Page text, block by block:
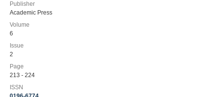
Publisher
Academic Press
Volume
6
Issue
2
Page
213 - 224
ISSN